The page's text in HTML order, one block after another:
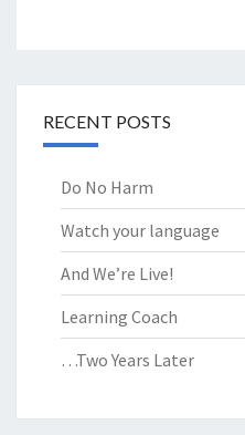
RECENT POSTS
Do No Harm
Watch your language
And We’re Live!
Learning Coach
…Two Years Later